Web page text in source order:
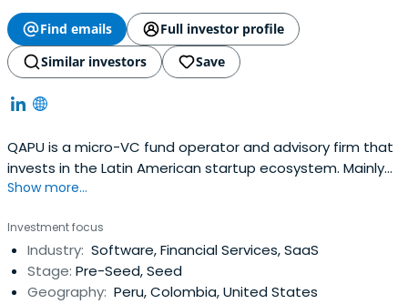
Find emails
Full investor profile
Similar investors
Save
QAPU is a micro-VC fund operator and advisory firm that
invests in the Latin American startup ecosystem. Mainly
through it's unique angel fund, which invests in pre-seed
startups with their fundraising and scaling needs, or by
connecting entrepreneurs and co-founding their
ventures, QAPU isdeeply invested in this wave of
innovation that is disrupting every industry in the region.
Show more...
Investment focus
Industry: Software, Financial Services, SaaS
Stage: Pre-Seed, Seed
Geography: Peru, Colombia, United States